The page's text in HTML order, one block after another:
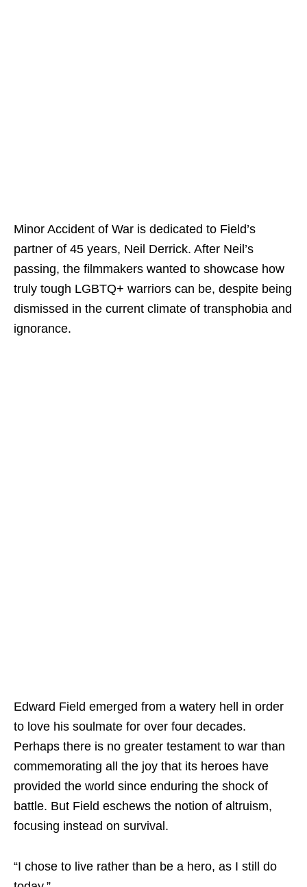
Minor Accident of War is dedicated to Field’s
partner of 45 years, Neil Derrick. After Neil’s
passing, the filmmakers wanted to showcase how
truly tough LGBTQ+ warriors can be, despite being
dismissed in the current climate of transphobia and
ignorance.
Edward Field emerged from a watery hell in order
to love his soulmate for over four decades.
Perhaps there is no greater testament to war than
commemorating all the joy that its heroes have
provided the world since enduring the shock of
battle. But Field eschews the notion of altruism,
focusing instead on survival.
“I chose to live rather than be a hero, as I still do